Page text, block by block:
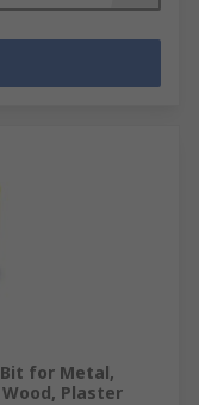
for Metal,
Plaster